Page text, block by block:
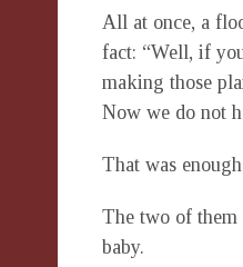
All at once, a
fact: “Well, if
making those
Now we do not
That was
The two of them
baby.